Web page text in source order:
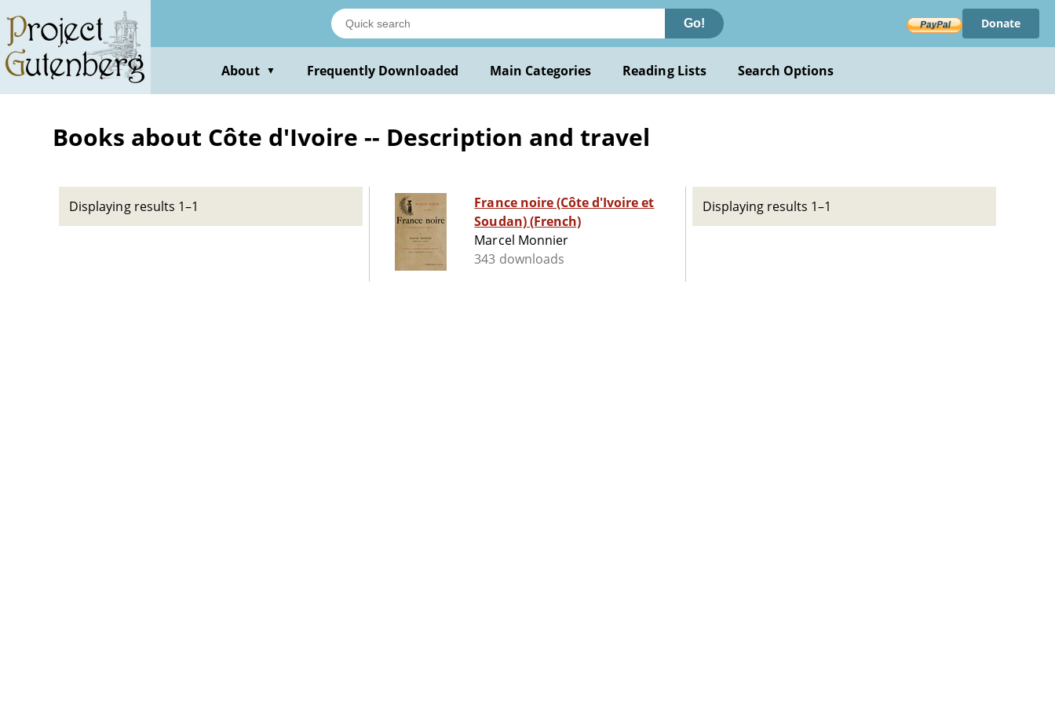
main
content
Go! Donate
About ▼ Frequently Downloaded Main Categories Reading Lists Search Options
Books about Côte d'Ivoire -- Description and travel
Displaying results 1–1
France noire (Côte d'Ivoire et
Soudan) (French)
Marcel Monnier
343 downloads
Displaying results 1–1